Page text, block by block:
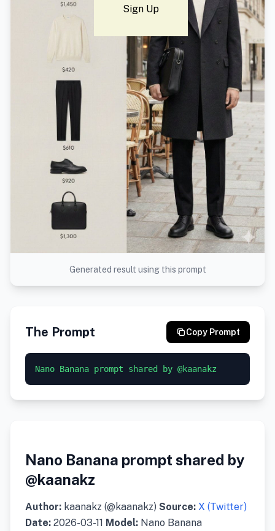
Sign Up
Generated result using this prompt
The Prompt Copy Prompt
Nano Banana prompt shared by
@kaanakz
Author: kaanakz (@kaanakz) Source: X (Twitter)
Date: 2026-03-11 Model: Nano Banana